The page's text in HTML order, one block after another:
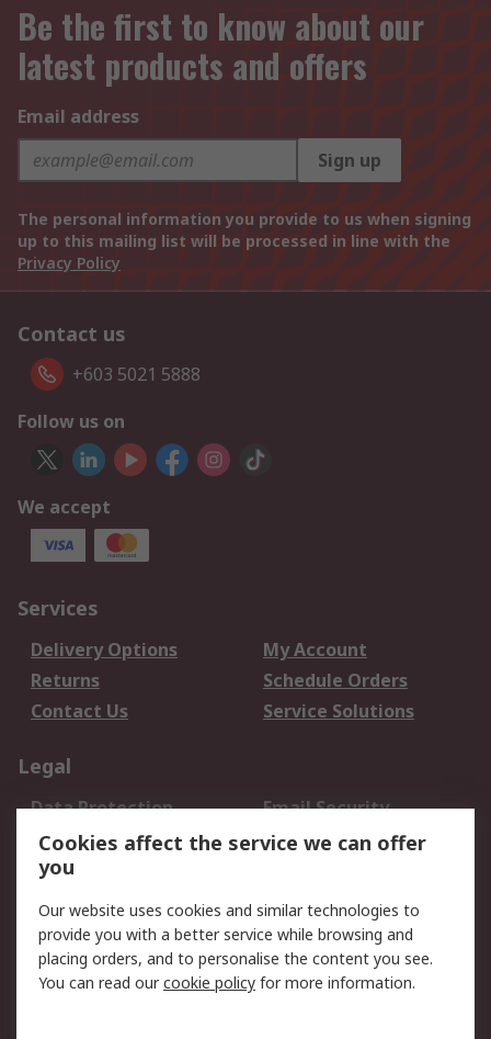
Be the first to know about our
latest products and offers
Email address
Sign up
The personal information you provide to us when signing
up to this mailing list will be processed in line with the
Privacy Policy
Contact us
+603 5021 5888
Follow us on
We accept
Services
Delivery Options
My Account
Returns
Schedule Orders
Contact Us
Service Solutions
Legal
Data Protection
Email Security
Privacy Policy
Website Terms
Terms and Conditions
About RS
About Us
Careers
Cookies affect the service we can offer
you
Our website uses cookies and similar technologies to
provide you with a better service while browsing and
placing orders, and to personalise the content you see.
You can read ourcookie policy for more information.